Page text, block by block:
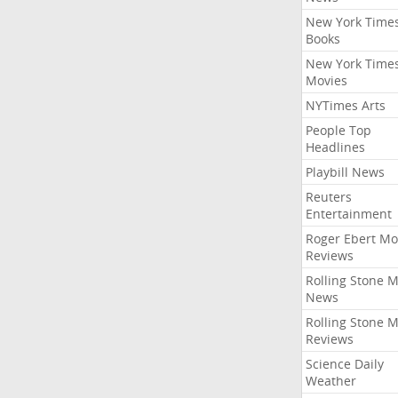
New York
Books
New York
Movies
NYTimes Arts
People Top
Headlines
Playbill News
Reuters
Entertainment
Roger Ebert
Reviews
Rolling Stone
News
Rolling Stone
Reviews
Science Daily
Weather